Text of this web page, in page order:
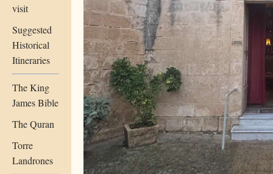
visit
Suggested
Historical
Itineraries
The King
James Bible
The Quran
Torre
Landrones